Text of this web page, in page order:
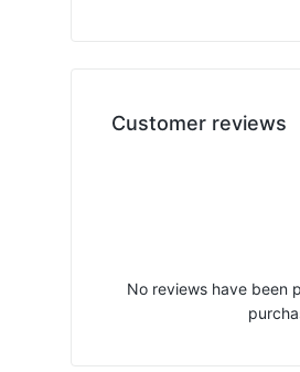
Customer reviews
No reviews have been